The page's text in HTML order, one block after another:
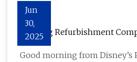
Jun
30,
2025
Flooring Refurbishment
Good morning from Disney’s